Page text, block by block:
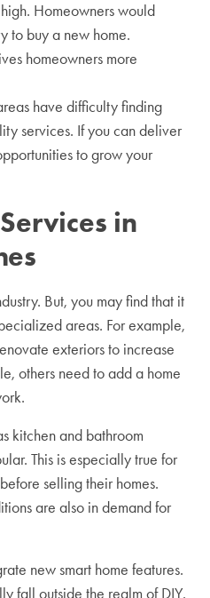
Homeowners would
to buy a new home.
homeowners more
have difficulty finding
services. If you can deliver
to grow your
in
But, you may find that it
areas. For example,
exteriors to increase
others need to add a home
kitchen and bathroom
This is especially true for
selling their homes.
are also in demand for
new smart home features.
fall outside the realm of DIY.